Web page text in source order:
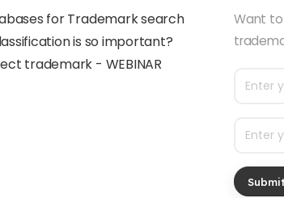
for Trademark search
is so important?
trademark - WEBINAR
Want